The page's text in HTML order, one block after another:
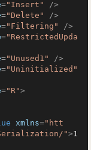
="Insert"
/>
="Delete"
/>
="Filtering"
/>
="RestrictedUpda
="Unused1"
/>
="Uninitialized"
="R">
xmlns="htt
Serialization/">1